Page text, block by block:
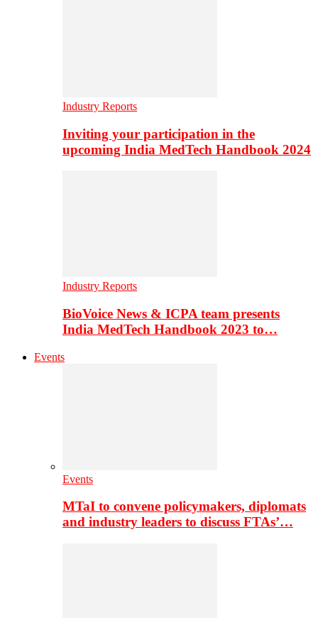
Industry Reports
Inviting your participation in the
upcoming India MedTech Handbook 2024
Industry Reports
BioVoice News & ICPA team presents
India MedTech Handbook 2023 to…
Events
Events
MTaI to convene policymakers, diplomats
and industry leaders to discuss FTAs’…